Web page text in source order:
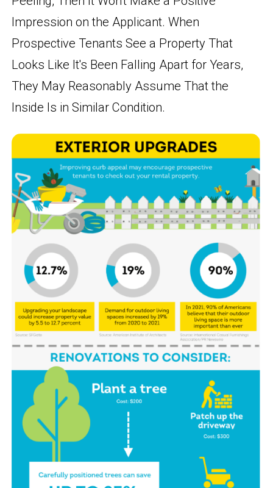
Impression on the Applicant. When
Prospective Tenants See a Property That
Looks Like It's Been Falling Apart for Years,
They May Reasonably Assume That the
Inside Is in Similar Condition.